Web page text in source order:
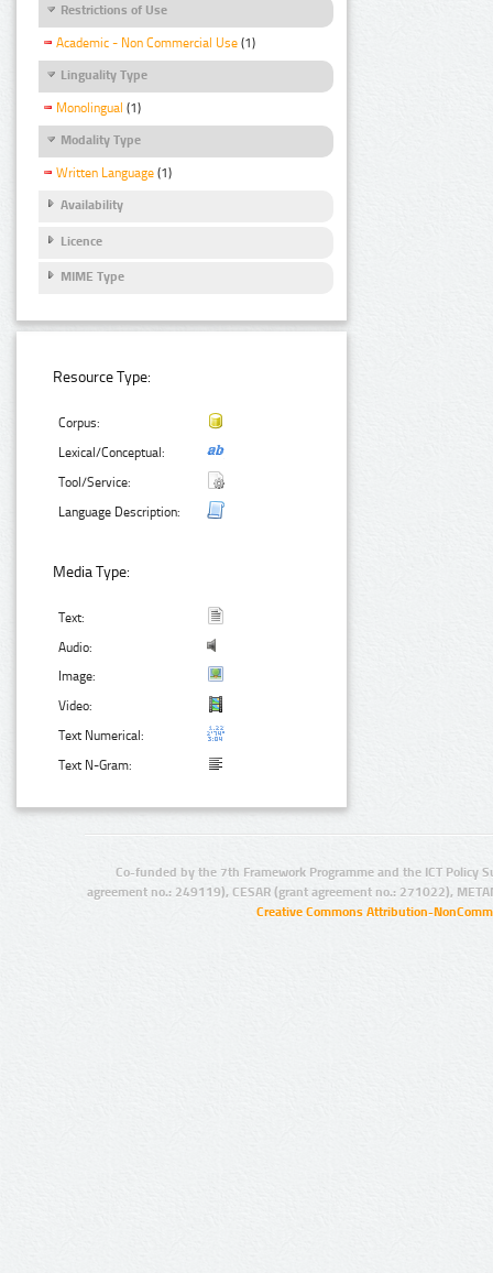
Restrictions of Use
Academic - Non Commercial Use (1)
Linguality Type
Monolingual (1)
Modality Type
Written Language (1)
Availability
Licence
MIME Type
Resource Type:
Corpus:
Lexical/Conceptual:
Tool/Service:
Language Description:
Media Type:
Text:
Audio:
Image:
Video:
Text Numerical:
Text N-Gram:
Co-funded by the 7th Framework Programme and the ICT Policy
agreement no.: 249119), CESAR (grant agreement no.: 271022),
Creative Commons Attribution-